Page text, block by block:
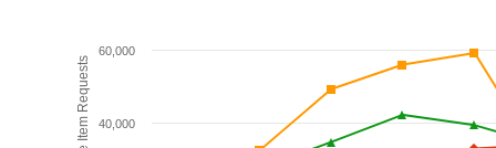
40,000
60,000